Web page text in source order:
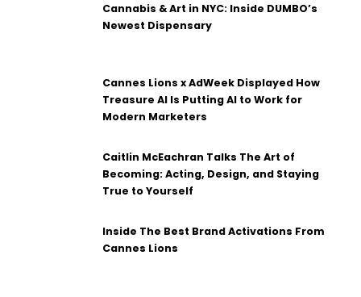
Cannabis & Art in NYC: Inside DUMBO’s
Newest Dispensary
Cannes Lions x AdWeek Displayed How
Treasure AI Is Putting AI to Work for
Modern Marketers
Caitlin McEachran Talks The Art of
Becoming: Acting, Design, and Staying
True to Yourself
Inside The Best Brand Activations From
Cannes Lions